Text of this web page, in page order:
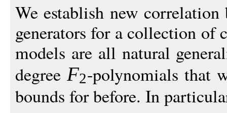
We establish new correlation
generators for a collection of
models are all natural
degreeF2-polynomials that
bounds for before. In